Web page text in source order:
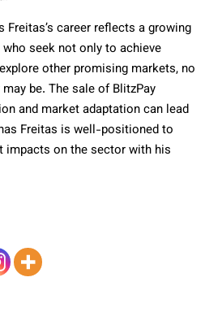
career reflects a growing
seek not only to achieve
other promising markets, no
be. The sale of BlitzPay
and market adaptation can lead
Freitas is well-positioned to
impacts on the sector with his